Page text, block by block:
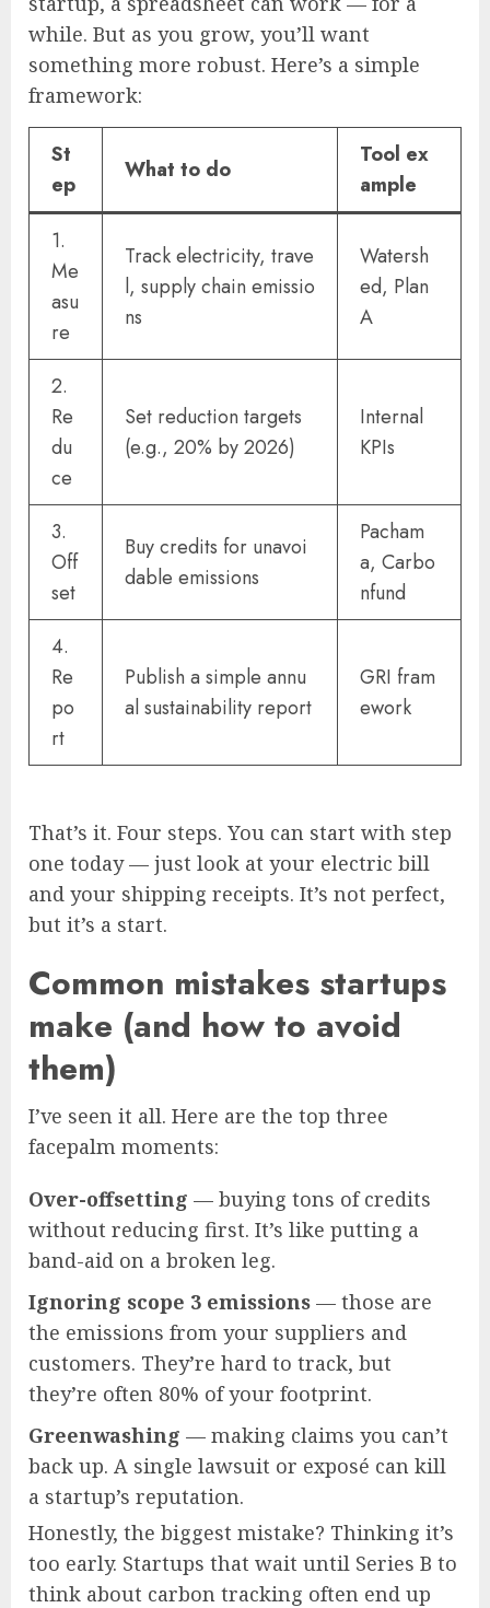
while. But as you grow, you’ll want
something more robust. Here’s a simple
framework:
St
ep
What to do
Tool ex
ample
1.
Me
asu
re
Track electricity, trave
l, supply chain emissio
ns
Watersh
ed, Plan
A
2.
Re
du
ce
Set reduction targets
(e.g., 20% by 2026)
Internal
KPIs
3.
Off
set
Buy credits for unavoi
dable emissions
Pacham
a, Carbo
nfund
4.
Re
po
rt
Publish a simple annu
al sustainability report
GRI fram
ework
That’s it. Four steps. You can start with step
one today — just look at your electric bill
and your shipping receipts. It’s not perfect,
but it’s a start.
Common mistakes startups
make (and how to avoid
them)
I’ve seen it all. Here are the top three
facepalm moments:
Over-offsetting — buying tons of credits
without reducing first. It’s like putting a
band-aid on a broken leg.
Ignoring scope 3 emissions — those are
the emissions from your suppliers and
customers. They’re hard to track, but
they’re often 80% of your footprint.
Greenwashing — making claims you can’t
back up. A single lawsuit or exposé can kill
a startup’s reputation.
Honestly, the biggest mistake? Thinking it’s
too early. Startups that wait until Series B to
think about carbon tracking often end up